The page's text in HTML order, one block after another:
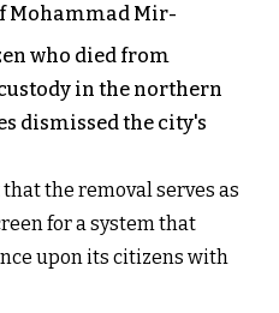
Mohammad Mir-
who died from
in the northern
dismissed the city's
the removal serves as
for a system that
upon its citizens with